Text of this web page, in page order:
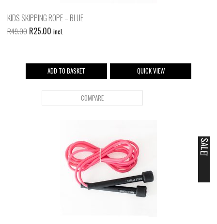
KIDS SKIPPING ROPE – BLUE
R49.00 R25.00 incl.
ADD TO BASKET QUICK VIEW
COMPARE
SALE!